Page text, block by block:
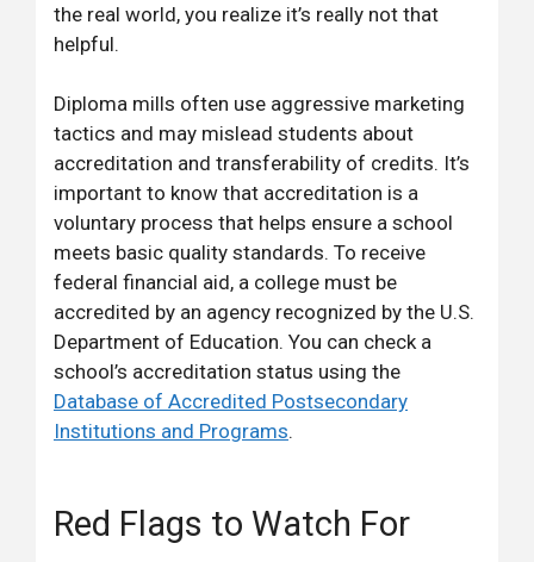
the real world, you realize it’s really not that
helpful.
Diploma mills often use aggressive marketing
tactics and may mislead students about
accreditation and transferability of credits. It’s
important to know that accreditation is a
voluntary process that helps ensure a school
meets basic quality standards. To receive
federal financial aid, a college must be
accredited by an agency recognized by the U.S.
Department of Education. You can check a
school’s accreditation status using the
Database of Accredited Postsecondary
Institutions and Programs.
Red Flags to Watch For